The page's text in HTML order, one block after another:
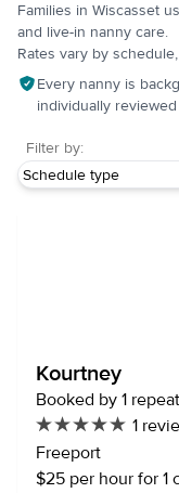
Families in Wiscasset
and live-in nanny care.
Rates vary by
Every nanny is
individually
Filter by:
Kourtney
Booked by 1
1
Freeport
$25 per hour for 1